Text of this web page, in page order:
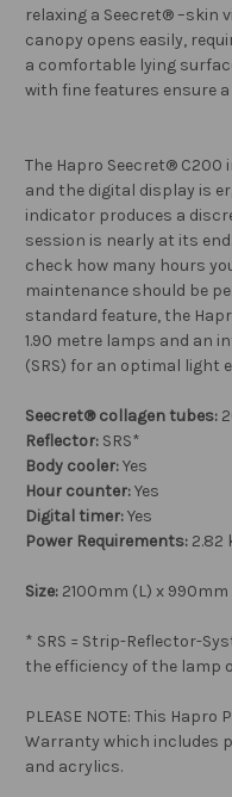
relaxing a Seecret® –skin
canopy opens easily,
a comfortable lying
with fine features ensure
The Hapro Seecret® C200
and the digital display is
indicator produces a
session is nearly at its
check how many hours
maintenance should be
standard feature, the
1.90 metre lamps and an
(SRS) for an optimal light
Seecret® collagen tubes:
Reflector: SRS*
Body cooler:Yes
Hour counter:Yes
Digital timer:Yes
Power Requirements: 2.82
Size: 2100mm (L) x 990mm
* SRS = Strip-Reflector-
the efficiency of the lamp
PLEASE NOTE: This
Warranty which includes
and acrylics.